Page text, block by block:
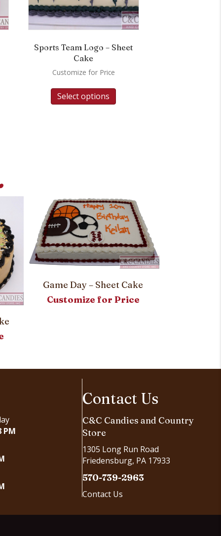
Sports Team Logo – Sheet
Cake
Customize for Price
Select options
Game Day – Sheet Cake
Customize for Price
PM
Contact Us
C&C Candies and Country
Store
1305 Long Run Road
Friedensburg, PA 17933
570-739-2963
Contact Us